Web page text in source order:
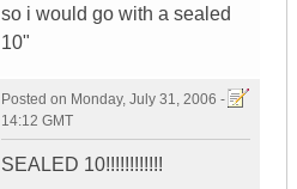
so i would go with a sealed
10"
Posted on Monday, July 31, 2006 -
14:12 GMT
SEALED 10!!!!!!!!!!!!